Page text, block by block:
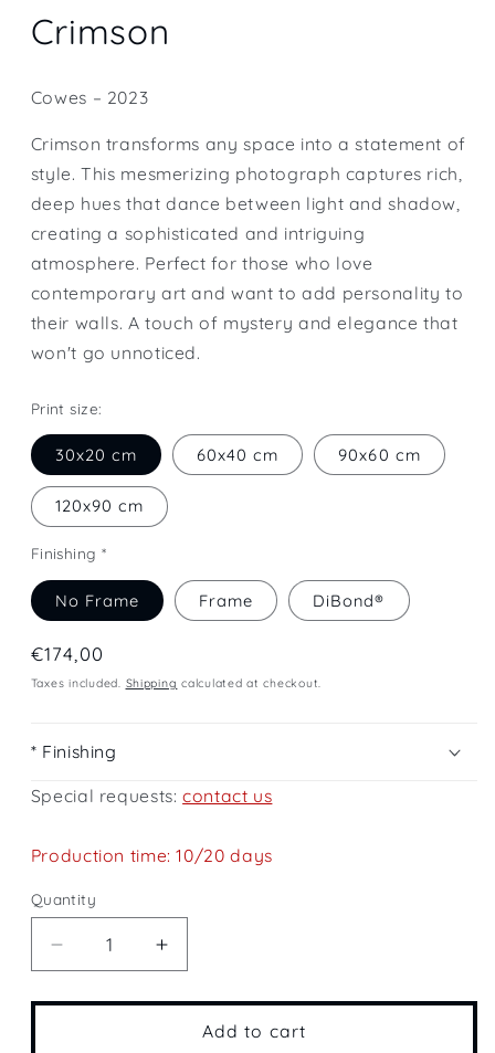
Crimson
Cowes – 2023
Crimson transforms any space into a statement of
style. This mesmerizing photograph captures rich,
deep hues that dance between light and shadow,
creating a sophisticated and intriguing
atmosphere. Perfect for those who love
contemporary art and want to add personality to
their walls. A touch of mystery and elegance that
won't go unnoticed.
Print size:
30x20 cm 60x40 cm 90x60 cm
120x90 cm
Finishing *
No Frame Frame DiBond®
Regular
price
€174,00
Taxes included. Shipping calculated at checkout.
* Finishing
Special requests:contact us
Production time: 10/20 days
Quantity
Quantity
Decrease
quantity
for
Increase
quantity
for
CrimsonAdd to cart